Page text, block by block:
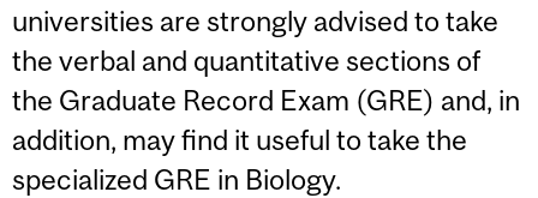
universities are strongly advised to take
the verbal and quantitative sections of
the Graduate Record Exam (GRE) and, in
addition, may find it useful to take the
specialized GRE in Biology.